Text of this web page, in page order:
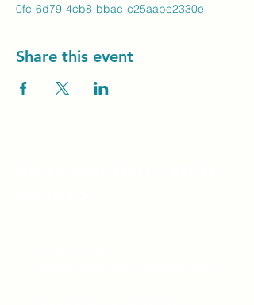
0fc-6d79-4cb8-bbac-c25aabe2330e
Share this event